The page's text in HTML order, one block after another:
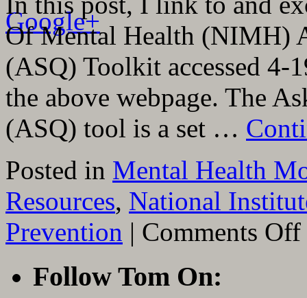
Google+
Of Mental Health (NIMH)
(ASQ) Toolkit accessed
the above webpage. The
(ASQ) tool is a set …
Posted in Mental Health
Resources, National
Prevention | Comments Off
Follow Tom On: